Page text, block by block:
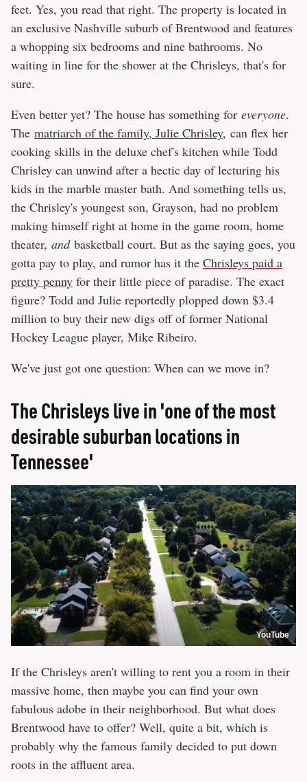
feet. Yes, you read that right. The property is located in
an exclusive Nashville suburb of Brentwood and features
a whopping six bedrooms and nine bathrooms. No
waiting in line for the shower at the Chrisleys, that's for
sure.
Even better yet? The house has something for everyone.
The matriarch of the family, Julie Chrisley, can flex her
cooking skills in the deluxe chef's kitchen while Todd
Chrisley can unwind after a hectic day of lecturing his
kids in the marble master bath. And something tells us,
the Chrisley's youngest son, Grayson, had no problem
making himself right at home in the game room, home
theater, andbasketball court. But as the saying goes, you
gotta pay to play, and rumor has it the Chrisleys paid a
pretty penny for their little piece of paradise. The exact
figure? Todd and Julie reportedly plopped down $3.4
million to buy their new digs off of former National
Hockey League player, Mike Ribeiro.
We've just got one question: When can we move in?
The Chrisleys live in 'one of the most
desirable suburban locations in
Tennessee'
YouTube
If the Chrisleys aren't willing to rent you a room in their
massive home, then maybe you can find your own
fabulous adobe in their neighborhood. But what does
Brentwood have to offer? Well, quite a bit, which is
probably why the famous family decided to put down
roots in the affluent area.